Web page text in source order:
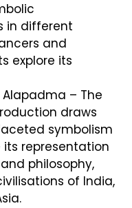
in different
and
explore its
– The
draws
symbolism
representation
philosophy,
of India,